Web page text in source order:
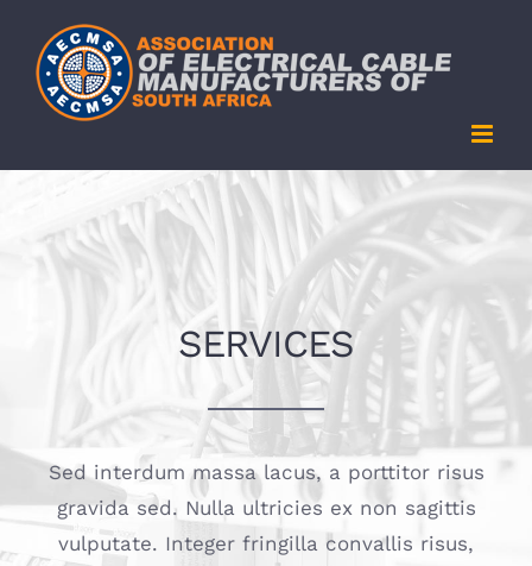
content
SERVICES
Sed interdum massa lacus, a porttitor risus
gravida sed. Nulla ultricies ex non sagittis
vulputate. Integer fringilla convallis risus,